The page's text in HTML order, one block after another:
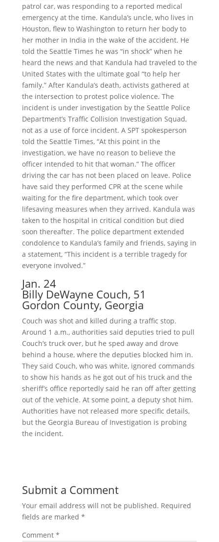
patrol car, was responding to a reported medical
emergency at the time. Kandula’s uncle, who lives in
Houston, flew to Washington to return her body to
her mother in India in the wake of the accident. He
told the Seattle Times he was “in shock” when he
heard the news and that Kandula had traveled to the
United States with the ultimate goal “to help her
family.” After Kandula’s death, activists gathered at
the intersection to protest police violence. The
incident is under investigation by the Seattle Police
Department’s Traffic Collision Investigation Squad,
not as a use of force incident. A SPT spokesperson
told the Seattle Times, “At this point in the
investigation, we have no reason to believe the
officer intended to hit that woman.” The officer
driving the car has not been placed on leave. Police
have said they performed CPR at the scene while
waiting for the fire department, which took over
lifesaving measures when they arrived. Kandula was
taken to the hospital in critical condition but died
soon thereafter. The police department extended
condolence to Kandula’s family and friends, saying in
a statement, “This incident is a terrible tragedy for
everyone involved.”
Jan. 24
Billy DeWayne Couch, 51
Gordon County, Georgia
Couch was shot and killed during a traffic stop.
Around 1 a.m., authorities said deputies tried to pull
Couch’s truck over, but he sped away and drove
behind a house, where the deputies blocked him in.
They said Couch, who was white, ignored commands
to show his hands as he got out of his truck and the
sheriff’s office reportedly said he ran off after getting
out of the vehicle. At some point, a deputy shot him.
Authorities have not released more specific details,
but the Georgia Bureau of Investigation is probing
the incident.
Submit a Comment
Your email address will not be published. Required
fields are marked *
Comment *